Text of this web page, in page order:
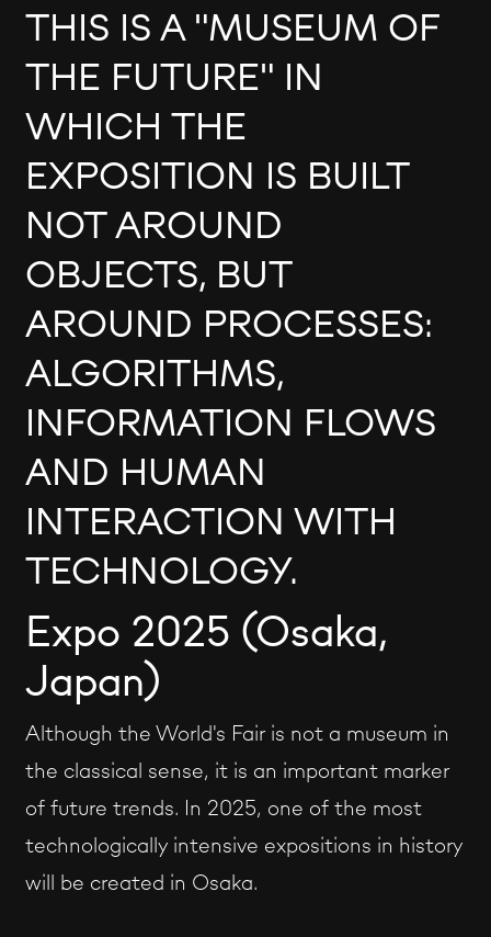
THIS IS A "MUSEUM OF
THE FUTURE" IN
WHICH THE
EXPOSITION IS BUILT
NOT AROUND
OBJECTS, BUT
AROUND PROCESSES:
ALGORITHMS,
INFORMATION FLOWS
AND HUMAN
INTERACTION WITH
TECHNOLOGY.
Expo 2025 (Osaka,
Japan)
Although the World's Fair is not a museum in
the classical sense, it is an important marker
of future trends. In 2025, one of the most
technologically intensive expositions in history
will be created in Osaka.